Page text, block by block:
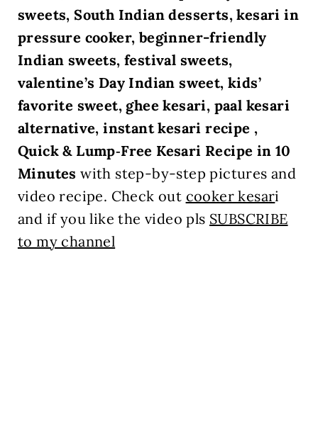
sweets, South Indian desserts, kesari in
pressure cooker, beginner-friendly
Indian sweets, festival sweets,
valentine’s Day Indian sweet, kids’
favorite sweet, ghee kesari, paal kesari
alternative, instant kesari recipe ,
Quick & Lump‑Free Kesari Recipe in 10
Minuteswith step-by-step pictures and
video recipe. Check out cooker kesari
and if you like the video pls SUBSCRIBE
to my channel